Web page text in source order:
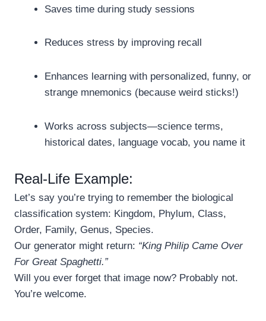
Saves time during study sessions
Reduces stress by improving recall
Enhances learning with personalized, funny, or
strange mnemonics (because weird sticks!)
Works across subjects—science terms,
historical dates, language vocab, you name it
Real-Life Example:
Let’s say you’re trying to remember the biological
classification system: Kingdom, Phylum, Class,
Order, Family, Genus, Species.
Our generator might return: “King Philip Came Over
For Great Spaghetti.”
Will you ever forget that image now? Probably not.
You’re welcome.